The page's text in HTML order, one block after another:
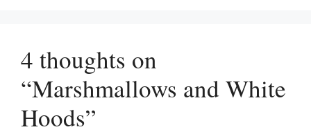
4 thoughts on
“Marshmallows and White
Hoods”